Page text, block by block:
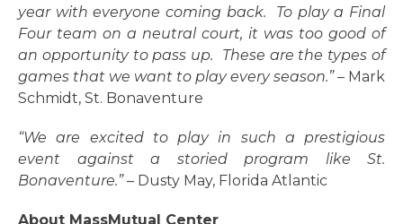
year with everyone coming back. To play a Final
Four team on a neutral court, it was too good of
an opportunity to pass up. These are the types of
games that we want to play every season.” – Mark
Schmidt, St. Bonaventure
“We are excited to play in such a prestigious
event against a storied program like St.
Bonaventure.”– Dusty May, Florida Atlantic
About MassMutual Center